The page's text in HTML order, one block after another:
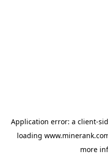
Application error: a client-
loading
more